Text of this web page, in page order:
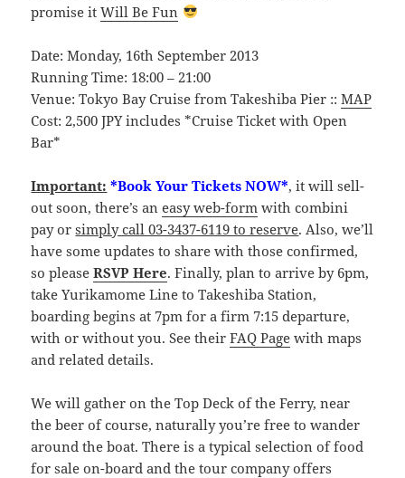
promise itWill Be Fun
Date: Monday, 16th September 2013
Running Time: 18:00 – 21:00
Venue: Tokyo Bay Cruise from Takeshiba Pier ::MAP
Cost: 2,500 JPY includes *Cruise Ticket with Open
Bar*
Important: *Book Your Tickets NOW*, it will sell-
out soon, there’s aneasy web-form with combini
pay orsimply call 03-3437-6119 to reserve. Also, we’ll
have some updates to share with those confirmed,
so pleaseRSVP Here. Finally, plan to arrive by 6pm,
take Yurikamome Line to Takeshiba Station,
boarding begins at 7pm for a firm 7:15 departure,
with or without you. See theirFAQ Page with maps
and related details.
We will gather on the Top Deck of the Ferry, near
the beer of course, naturally you’re free to wander
around the boat. There is a typical selection of food
for sale on-board and the tour company offers